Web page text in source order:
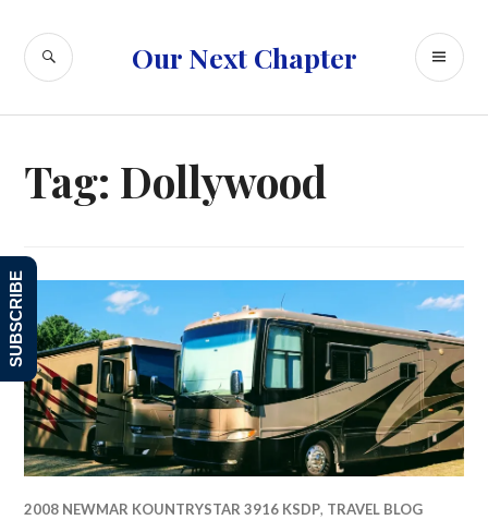
content
Our Next Chapter
SEARCH
Tag: Dollywood
2008 NEWMAR KOUNTRYSTAR 3916 KSDP, TRAVEL BLOG
SUBSCRIBE